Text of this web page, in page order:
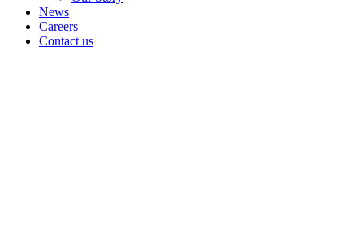
News
Careers
Contact us